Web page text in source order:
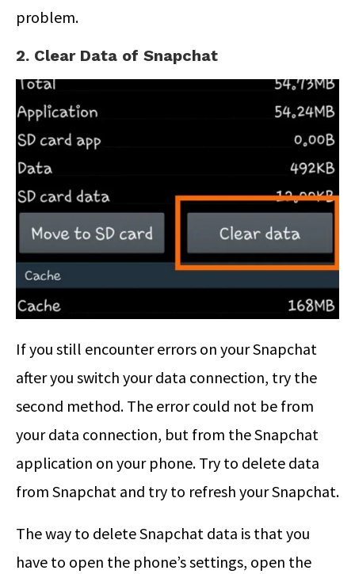
problem.
2. Clear Data of Snapchat
If you still encounter errors on your Snapchat
after you switch your data connection, try the
second method. The error could not be from
your data connection, but from the Snapchat
application on your phone. Try to delete data
from Snapchat and try to refresh your Snapchat.
The way to delete Snapchat data is that you
have to open the phone’s settings, open the